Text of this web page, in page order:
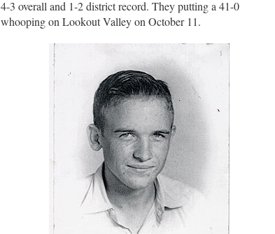
4-3 overall and 1-2 district record. They putting a 41-0
whooping on Lookout Valley on October 11.